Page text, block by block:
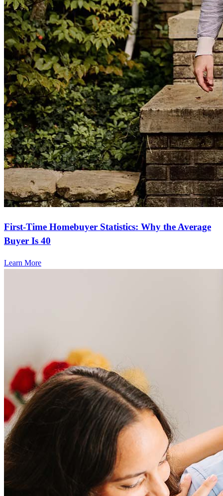
First-Time Homebuyer Statistics: Why the Average
Buyer Is 40
Learn More
Frequently asked questions
How much does it cost to refinance?
Refinancing costs typically range from 2% to 6% of the loan
amount and include fees such as appraisal, title insurance, and
closing costs. Factors like your loan type, location, and credit
score can significantly impact these expenses. Our team can
help to provide strategies that can help minimize costs.